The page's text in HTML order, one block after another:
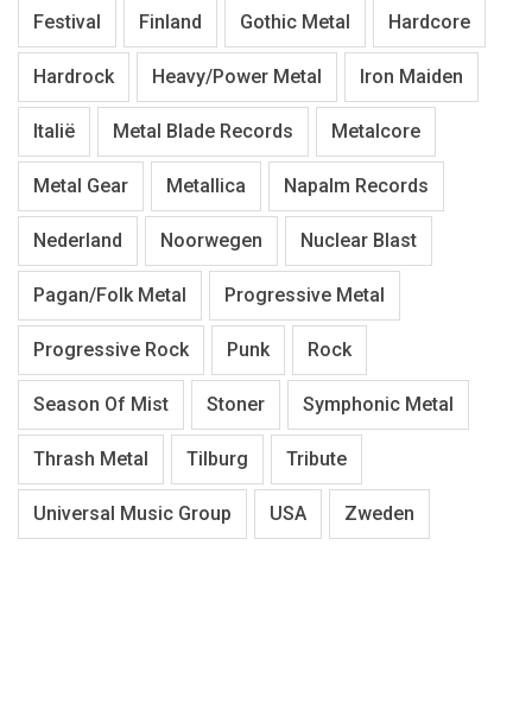
Festival Finland Gothic Metal Hardcore
Hardrock Heavy/Power Metal Iron Maiden
Italië Metal Blade Records Metalcore
Metal Gear Metallica Napalm Records
Nederland Noorwegen Nuclear Blast
Pagan/Folk Metal Progressive Metal
Progressive Rock Punk Rock
Season Of Mist Stoner Symphonic Metal
Thrash Metal Tilburg Tribute
Universal Music Group USA Zweden